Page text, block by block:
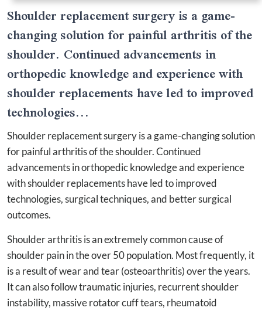
Shoulder replacement surgery is a game-
changing solution for painful arthritis of the
shoulder. Continued advancements in
orthopedic knowledge and experience with
shoulder replacements have led to improved
technologies...
Shoulder replacement surgery is a game-changing solution
for painful arthritis of the shoulder. Continued
advancements in orthopedic knowledge and experience
with shoulder replacements have led to improved
technologies, surgical techniques, and better surgical
outcomes.
Shoulder arthritis is an extremely common cause of
shoulder pain in the over 50 population. Most frequently, it
is a result of wear and tear (osteoarthritis) over the years.
It can also follow traumatic injuries, recurrent shoulder
instability, massive rotator cuff tears, rheumatoid